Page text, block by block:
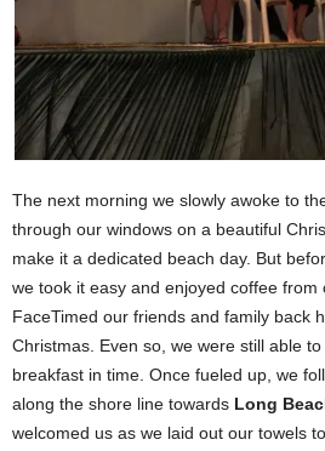
The next morning we slowly awoke to
through our windows on a beautiful
make it a dedicated beach day. But
we took it easy and enjoyed coffee from
FaceTimed our friends and family back
Christmas. Even so, we were still able
breakfast in time. Once fueled up, we
along the shore line towards Long
welcomed us as we laid out our towels